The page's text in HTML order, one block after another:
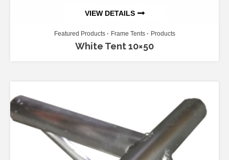
VIEW DETAILS
Featured Products Frame Tents Products
White Tent 10×50